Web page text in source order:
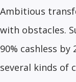
Ambitious
with obstacles.
90% cashless by
several kinds of